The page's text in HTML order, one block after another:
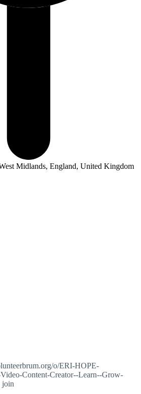
Midlands, England, United Kingdom
o/ERI-HOPE-
Content-Creator--Learn--Grow-
join